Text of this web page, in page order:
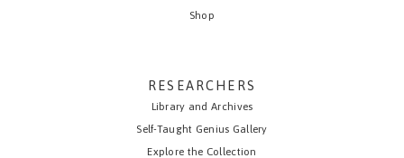
Shop
RESEARCHERS
Library and Archives
Self-Taught Genius Gallery
Explore the Collection